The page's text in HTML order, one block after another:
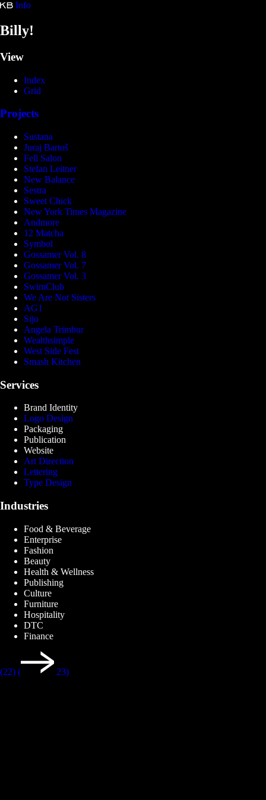
Info
Billy!
View
Index
Grid
Projects
Sustana
Juraj Bartoš
Fell Salon
Stefan Leitner
New Balance
Sestra
Sweet Chick
New York Times Magazine
Andmore
12 Matcha
Symbol
Gossamer Vol. 8
Gossamer Vol. 7
Gossamer Vol. 3
SwimClub
We Are Not Sisters
AG1
Sijo
Angela Trimbur
Wealthsimple
West Side Fest
Smash Kitchen
Services
Brand Identity
Logo Design
Packaging
Publication
Website
Art Direction
Lettering
Type Design
Industries
Food & Beverage
Enterprise
Fashion
Beauty
Health & Wellness
Publishing
Culture
Furniture
Hospitality
DTC
Finance
(22) ( 23)